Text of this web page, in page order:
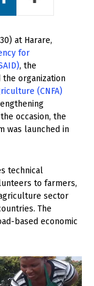
at Harare,
for
, the
the organization
(CNFA)
occasion, the
was launched in
technical
to farmers,
sector
The
based economic